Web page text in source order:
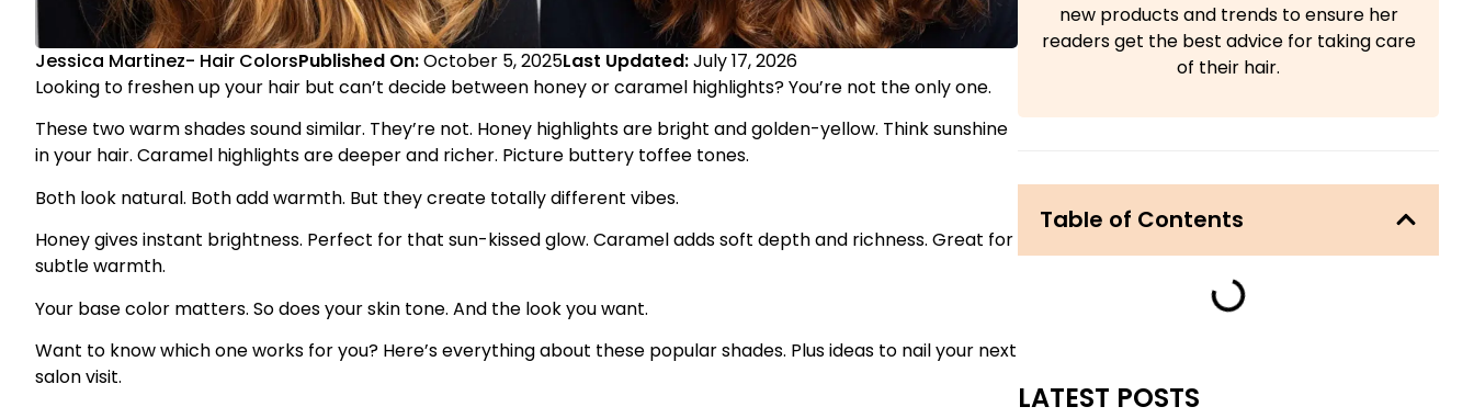
Jessica Martinez- Hair ColorsPublished On:October 5, 2025Last Updated:July 17, 2026
Looking to freshen up your hair but can’t decide between honey or caramel highlights? You’re not the only one.
These two warm shades sound similar. They’re not. Honey highlights are bright and golden-yellow. Think sunshine
in your hair. Caramel highlights are deeper and richer. Picture buttery toffee tones.
Both look natural. Both add warmth. But they create totally different vibes.
Honey gives instant brightness. Perfect for that sun-kissed glow. Caramel adds soft depth and richness. Great for
subtle warmth.
Your base color matters. So does your skin tone. And the look you want.
Want to know which one works for you? Here’s everything about these popular shades. Plus ideas to nail your next
salon visit.
new products and trends to ensure her
readers get the best advice for taking care
of their hair.
Table of Contents
LATEST POSTS